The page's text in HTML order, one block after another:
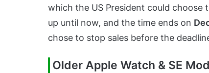
which the US President could choose
up until now, and the time ends on
chose to stop sales before the
Older Apple Watch & SE